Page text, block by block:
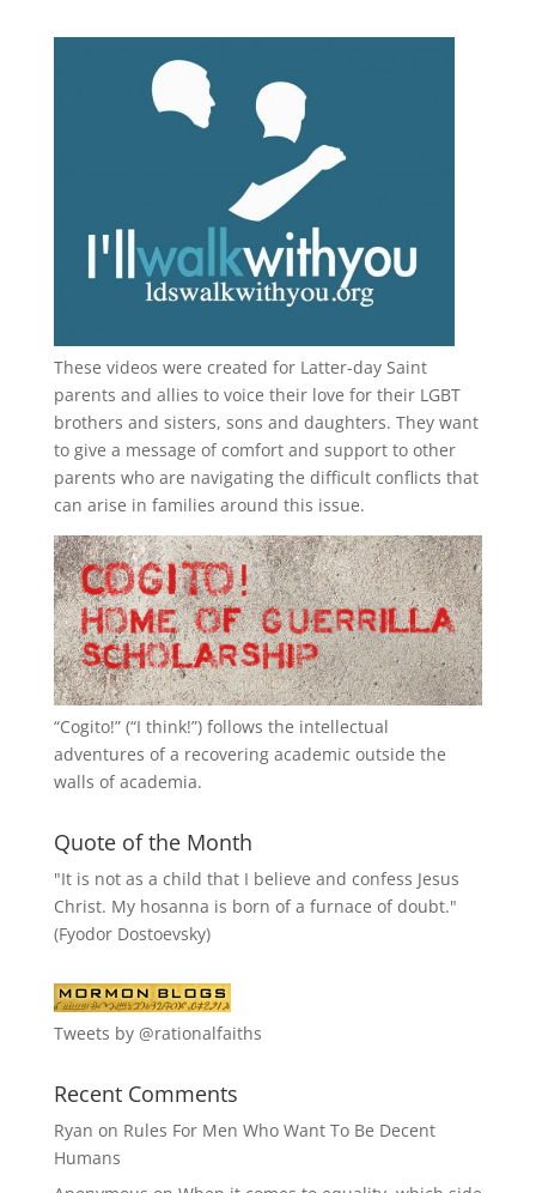
These videos were created for Latter-day Saint
parents and allies to voice their love for their LGBT
brothers and sisters, sons and daughters. They want
to give a message of comfort and support to other
parents who are navigating the difficult conflicts that
can arise in families around this issue.
“Cogito!” (“I think!”) follows the intellectual
adventures of a recovering academic outside the
walls of academia.
Quote of the Month
"It is not as a child that I believe and confess Jesus
Christ. My hosanna is born of a furnace of doubt."
(Fyodor Dostoevsky)
Tweets by @rationalfaiths
Recent Comments
Ryan on Rules For Men Who Want To Be Decent
Humans